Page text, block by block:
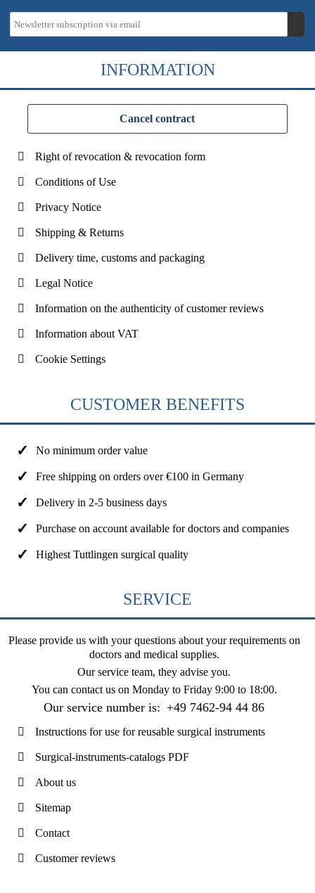
INFORMATION
Cancel contract
Right of revocation & revocation form
Conditions of Use
Privacy Notice
Shipping & Returns
Delivery time, customs and packaging
Legal Notice
Information on the authenticity of customer reviews
Information about VAT
Cookie Settings
CUSTOMER BENEFITS
No minimum order value
Free shipping on orders over €100 in Germany
Delivery in 2-5 business days
Purchase on account available for doctors and companies
Highest Tuttlingen surgical quality
SERVICE
Please provide us with your questions about your requirements on
doctors and medical supplies.
Our service team, they advise you.
You can contact us on Monday to Friday 9:00 to 18:00.
Our service number is: +49 7462-94 44 86
Instructions for use for reusable surgical instruments
Surgical-instruments-catalogs PDF
About us
Sitemap
Contact
Customer reviews